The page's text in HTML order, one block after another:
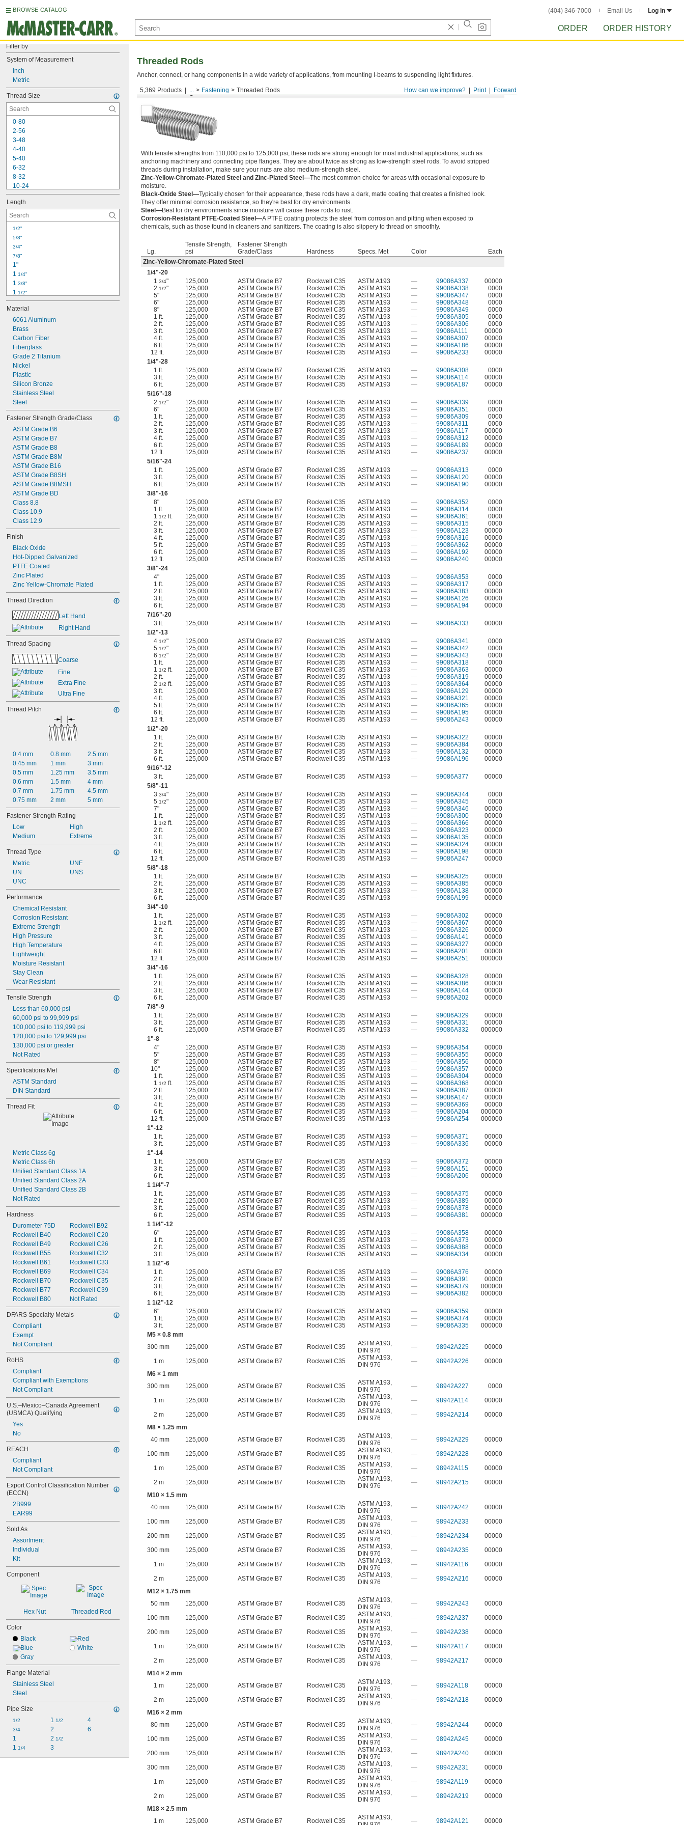
BROWSE CATALOG (404) 346-7000 Email Us Log in
ORDER ORDER HISTORY
Filter by
System of Measurement
Inch
Metric
Thread Size
0-80
2-56
3-48
4-40
5-40
6-32
8-32
10-24
10-32
12-24
1/4"-20
1/4"-28
5/16"
5/16"
3/8"
3/8"
7/16"
7/16"
Length
1/2"
5/8"
3/4"
7/8"
1"
1 1/4"
1 3/8"
1 1/2"
1 3/4"
2"
2 1/4"
2 1/2"
2 3/4"
3"
3 1/2"
3 3/4"
4"
4 1/4"
Material
6061 Aluminum
Brass
Carbon Fiber
Fiberglass
Grade 2 Titanium
Nickel
Plastic
Silicon Bronze
Stainless Steel
Steel
Fastener Strength Grade/Class
ASTM Grade B6
ASTM Grade B7
ASTM Grade B8
ASTM Grade B8M
ASTM Grade B16
ASTM Grade B8SH
ASTM Grade B8MSH
ASTM Grade BD
Class 8.8
Class 10.9
Class 12.9
Finish
Black Oxide
Hot-Dipped Galvanized
PTFE Coated
Zinc Plated
Zinc Yellow-Chromate Plated
Thread Direction
Left Hand
Right Hand
Thread Spacing
Coarse
Fine
Extra Fine
Ultra Fine
Thread Pitch
0.4 mm
0.45 mm
0.5 mm
0.6 mm
0.7 mm
0.75 mm
0.8 mm
1 mm
1.25 mm
1.5 mm
1.75 mm
2 mm
2.5 mm
3 mm
3.5 mm
4 mm
4.5 mm
5 mm
Fastener Strength Rating
Low
Medium
High
Extreme
Thread Type
Metric
UN
UNC
UNF
UNS
Performance
Chemical Resistant
Corrosion Resistant
Extreme Strength
High Pressure
High Temperature
Lightweight
Moisture Resistant
Stay Clean
Wear Resistant
Tensile Strength
Less than 60,000 psi
60,000 psi to 99,999 psi
100,000 psi to 119,999 psi
120,000 psi to 129,999 psi
130,000 psi or greater
Not Rated
Specifications Met
ASTM Standard
DIN Standard
Thread Fit
Metric Class 6g
Metric Class 6h
Unified Standard Class 1A
Unified Standard Class 2A
Unified Standard Class 2B
Not Rated
Hardness
Durometer 75D
Rockwell B40
Rockwell B49
Rockwell B55
Rockwell B61
Rockwell B69
Rockwell B70
Rockwell B77
Rockwell B80
Rockwell B92
Rockwell C20
Rockwell C26
Rockwell C32
Rockwell C33
Rockwell C34
Rockwell C35
Rockwell C39
Not Rated
DFARS Specialty Metals
Compliant
Exempt
Not Compliant
RoHS
Compliant
Compliant with Exemptions
Not Compliant
U.S.–Mexico–Canada Agreement
(USMCA) Qualifying
Yes
No
REACH
Compliant
Not Compliant
Export Control Classification Number
(ECCN)
2B999
EAR99
Sold As
Assortment
Individual
Kit
Component
Hex Nut Threaded Rod
Color
Black
Blue
Gray
Red
White
Flange Material
Stainless Steel
Steel
Pipe Size
1/2
3/4
1
1 1/4
1 1/2
2
2 1/2
3
4
6
Forward
Print
How can we improve?
5,369 Products ... Fastening Threaded Rods
Threaded Rods
Anchor, connect, or hang components in a wide variety of applications, from mounting I-beams to suspending light fixtures.
Medium-Strength Steel
With tensile strengths from 110,000 psi to 125,000 psi, these rods are strong enough for most industrial applications, such as
anchoring machinery and connecting pipe flanges. They are about twice as strong as low-strength steel rods. To avoid stripped
threads during installation, make sure your nuts are also medium-strength steel.
Zinc-Yellow-Chromate-Plated Steel and Zinc-Plated Steel—The most common choice for areas with occasional exposure to
moisture.
Black-Oxide Steel—Typically chosen for their appearance, these rods have a dark, matte coating that creates a finished look.
They offer minimal corrosion resistance, so they're best for dry environments.
Steel—Best for dry environments since moisture will cause these rods to rust.
Corrosion-Resistant PTFE-Coated Steel—A PTFE coating protects the steel from corrosion and pitting when exposed to
chemicals, such as those found in cleaners and sanitizers. The coating is also slippery to thread on smoothly.
Lg.
Tensile Strength,
psi
Fastener Strength
Grade/Class
Hardness Specs. Met Color
Each
Zinc-Yellow-Chromate-Plated Steel
1/4"-20
13/4" 125,000 ASTM Grade B7 Rockwell C35 ASTM A193 — 99086A337
00000
21/2" 125,000 ASTM Grade B7 Rockwell C35 ASTM A193 — 99086A338
0000
5"
125,000 ASTM Grade B7 Rockwell C35 ASTM A193 — 99086A347
0000
6"
125,000 ASTM Grade B7 Rockwell C35 ASTM A193 — 99086A348
0000
8"
125,000 ASTM Grade B7 Rockwell C35 ASTM A193 — 99086A349
0000
1 ft.
125,000 ASTM Grade B7 Rockwell C35 ASTM A193 — 99086A305
0000
2 ft.
125,000 ASTM Grade B7 Rockwell C35 ASTM A193 — 99086A306
0000
3 ft.
125,000 ASTM Grade B7 Rockwell C35 ASTM A193 — 99086A111
00000
4 ft.
125,000 ASTM Grade B7 Rockwell C35 ASTM A193 — 99086A307
00000
6 ft.
125,000 ASTM Grade B7 Rockwell C35 ASTM A193 — 99086A186
00000
12 ft.
125,000 ASTM Grade B7 Rockwell C35 ASTM A193 — 99086A233
00000
1/4"-28
1 ft.
125,000 ASTM Grade B7 Rockwell C35 ASTM A193 — 99086A308
0000
3 ft.
125,000 ASTM Grade B7 Rockwell C35 ASTM A193 — 99086A114
00000
6 ft.
125,000 ASTM Grade B7 Rockwell C35 ASTM A193 — 99086A187
00000
5/16"-18
21/2" 125,000 ASTM Grade B7 Rockwell C35 ASTM A193 — 99086A339
0000
6"
125,000 ASTM Grade B7 Rockwell C35 ASTM A193 — 99086A351
0000
1 ft.
125,000 ASTM Grade B7 Rockwell C35 ASTM A193 — 99086A309
0000
2 ft.
125,000 ASTM Grade B7 Rockwell C35 ASTM A193 — 99086A311
0000
3 ft.
125,000 ASTM Grade B7 Rockwell C35 ASTM A193 — 99086A117
00000
4 ft.
125,000 ASTM Grade B7 Rockwell C35 ASTM A193 — 99086A312
00000
6 ft.
125,000 ASTM Grade B7 Rockwell C35 ASTM A193 — 99086A189
00000
12 ft.
125,000 ASTM Grade B7 Rockwell C35 ASTM A193 — 99086A237
00000
5/16"-24
1 ft.
125,000 ASTM Grade B7 Rockwell C35 ASTM A193 — 99086A313
0000
3 ft.
125,000 ASTM Grade B7 Rockwell C35 ASTM A193 — 99086A120
00000
6 ft.
125,000 ASTM Grade B7 Rockwell C35 ASTM A193 — 99086A190
00000
3/8"-16
8"
125,000 ASTM Grade B7 Rockwell C35 ASTM A193 — 99086A352
0000
1 ft.
125,000 ASTM Grade B7 Rockwell C35 ASTM A193 — 99086A314
0000
11/2 ft. 125,000 ASTM Grade B7 Rockwell C35 ASTM A193 — 99086A361
0000
2 ft.
125,000 ASTM Grade B7 Rockwell C35 ASTM A193 — 99086A315
0000
3 ft.
125,000 ASTM Grade B7 Rockwell C35 ASTM A193 — 99086A123
00000
4 ft.
125,000 ASTM Grade B7 Rockwell C35 ASTM A193 — 99086A316
00000
5 ft.
125,000 ASTM Grade B7 Rockwell C35 ASTM A193 — 99086A362
00000
6 ft.
125,000 ASTM Grade B7 Rockwell C35 ASTM A193 — 99086A192
00000
12 ft.
125,000 ASTM Grade B7 Rockwell C35 ASTM A193 — 99086A240
00000
3/8"-24
4"
125,000 ASTM Grade B7 Rockwell C35 ASTM A193 — 99086A353
0000
1 ft.
125,000 ASTM Grade B7 Rockwell C35 ASTM A193 — 99086A317
0000
2 ft.
125,000 ASTM Grade B7 Rockwell C35 ASTM A193 — 99086A383
00000
3 ft.
125,000 ASTM Grade B7 Rockwell C35 ASTM A193 — 99086A126
00000
6 ft.
125,000 ASTM Grade B7 Rockwell C35 ASTM A193 — 99086A194
00000
7/16"-20
3 ft.
125,000 ASTM Grade B7 Rockwell C35 ASTM A193 — 99086A333
00000
1/2"-13
41/2" 125,000 ASTM Grade B7 Rockwell C35 ASTM A193 — 99086A341
0000
51/2" 125,000 ASTM Grade B7 Rockwell C35 ASTM A193 — 99086A342
0000
61/2" 125,000 ASTM Grade B7 Rockwell C35 ASTM A193 — 99086A343
0000
1 ft.
125,000 ASTM Grade B7 Rockwell C35 ASTM A193 — 99086A318
0000
11/2 ft. 125,000 ASTM Grade B7 Rockwell C35 ASTM A193 — 99086A363
00000
2 ft.
125,000 ASTM Grade B7 Rockwell C35 ASTM A193 — 99086A319
00000
21/2 ft. 125,000 ASTM Grade B7 Rockwell C35 ASTM A193 — 99086A364
00000
3 ft.
125,000 ASTM Grade B7 Rockwell C35 ASTM A193 — 99086A129
00000
4 ft.
125,000 ASTM Grade B7 Rockwell C35 ASTM A193 — 99086A321
00000
5 ft.
125,000 ASTM Grade B7 Rockwell C35 ASTM A193 — 99086A365
00000
6 ft.
125,000 ASTM Grade B7 Rockwell C35 ASTM A193 — 99086A195
00000
12 ft.
125,000 ASTM Grade B7 Rockwell C35 ASTM A193 — 99086A243
00000
1/2"-20
1 ft.
125,000 ASTM Grade B7 Rockwell C35 ASTM A193 — 99086A322
00000
2 ft.
125,000 ASTM Grade B7 Rockwell C35 ASTM A193 — 99086A384
00000
3 ft.
125,000 ASTM Grade B7 Rockwell C35 ASTM A193 — 99086A132
00000
6 ft.
125,000 ASTM Grade B7 Rockwell C35 ASTM A193 — 99086A196
00000
9/16"-12
3 ft.
125,000 ASTM Grade B7 Rockwell C35 ASTM A193 — 99086A377
00000
5/8"-11
33/4" 125,000 ASTM Grade B7 Rockwell C35 ASTM A193 — 99086A344
0000
51/2" 125,000 ASTM Grade B7 Rockwell C35 ASTM A193 — 99086A345
0000
7"
125,000 ASTM Grade B7 Rockwell C35 ASTM A193 — 99086A346
00000
1 ft.
125,000 ASTM Grade B7 Rockwell C35 ASTM A193 — 99086A300
00000
11/2 ft. 125,000 ASTM Grade B7 Rockwell C35 ASTM A193 — 99086A366
00000
2 ft.
125,000 ASTM Grade B7 Rockwell C35 ASTM A193 — 99086A323
00000
3 ft.
125,000 ASTM Grade B7 Rockwell C35 ASTM A193 — 99086A135
00000
4 ft.
125,000 ASTM Grade B7 Rockwell C35 ASTM A193 — 99086A324
00000
6 ft.
125,000 ASTM Grade B7 Rockwell C35 ASTM A193 — 99086A198
00000
12 ft.
125,000 ASTM Grade B7 Rockwell C35 ASTM A193 — 99086A247
00000
5/8"-18
1 ft.
125,000 ASTM Grade B7 Rockwell C35 ASTM A193 — 99086A325
00000
2 ft.
125,000 ASTM Grade B7 Rockwell C35 ASTM A193 — 99086A385
00000
3 ft.
125,000 ASTM Grade B7 Rockwell C35 ASTM A193 — 99086A138
00000
6 ft.
125,000 ASTM Grade B7 Rockwell C35 ASTM A193 — 99086A199
00000
3/4"-10
1 ft.
125,000 ASTM Grade B7 Rockwell C35 ASTM A193 — 99086A302
00000
11/2 ft. 125,000 ASTM Grade B7 Rockwell C35 ASTM A193 — 99086A367
00000
2 ft.
125,000 ASTM Grade B7 Rockwell C35 ASTM A193 — 99086A326
00000
3 ft.
125,000 ASTM Grade B7 Rockwell C35 ASTM A193 — 99086A141
00000
4 ft.
125,000 ASTM Grade B7 Rockwell C35 ASTM A193 — 99086A327
00000
6 ft.
125,000 ASTM Grade B7 Rockwell C35 ASTM A193 — 99086A201
00000
12 ft.
125,000 ASTM Grade B7 Rockwell C35 ASTM A193 — 99086A251
000000
3/4"-16
1 ft.
125,000 ASTM Grade B7 Rockwell C35 ASTM A193 — 99086A328
00000
2 ft.
125,000 ASTM Grade B7 Rockwell C35 ASTM A193 — 99086A386
00000
3 ft.
125,000 ASTM Grade B7 Rockwell C35 ASTM A193 — 99086A144
00000
6 ft.
125,000 ASTM Grade B7 Rockwell C35 ASTM A193 — 99086A202
00000
7/8"-9
1 ft.
125,000 ASTM Grade B7 Rockwell C35 ASTM A193 — 99086A329
00000
3 ft.
125,000 ASTM Grade B7 Rockwell C35 ASTM A193 — 99086A331
00000
6 ft.
125,000 ASTM Grade B7 Rockwell C35 ASTM A193 — 99086A332
000000
1"-8
4"
125,000 ASTM Grade B7 Rockwell C35 ASTM A193 — 99086A354
00000
5"
125,000 ASTM Grade B7 Rockwell C35 ASTM A193 — 99086A355
00000
8"
125,000 ASTM Grade B7 Rockwell C35 ASTM A193 — 99086A356
00000
10"
125,000 ASTM Grade B7 Rockwell C35 ASTM A193 — 99086A357
00000
1 ft.
125,000 ASTM Grade B7 Rockwell C35 ASTM A193 — 99086A304
00000
11/2 ft. 125,000 ASTM Grade B7 Rockwell C35 ASTM A193 — 99086A368
00000
2 ft.
125,000 ASTM Grade B7 Rockwell C35 ASTM A193 — 99086A387
00000
3 ft.
125,000 ASTM Grade B7 Rockwell C35 ASTM A193 — 99086A147
00000
4 ft.
125,000 ASTM Grade B7 Rockwell C35 ASTM A193 — 99086A369
00000
6 ft.
125,000 ASTM Grade B7 Rockwell C35 ASTM A193 — 99086A204
000000
12 ft.
125,000 ASTM Grade B7 Rockwell C35 ASTM A193 — 99086A254
000000
1"-12
1 ft.
125,000 ASTM Grade B7 Rockwell C35 ASTM A193 — 99086A371
00000
3 ft.
125,000 ASTM Grade B7 Rockwell C35 ASTM A193 — 99086A336
00000
1"-14
1 ft.
125,000 ASTM Grade B7 Rockwell C35 ASTM A193 — 99086A372
00000
3 ft.
125,000 ASTM Grade B7 Rockwell C35 ASTM A193 — 99086A151
00000
6 ft.
125,000 ASTM Grade B7 Rockwell C35 ASTM A193 — 99086A206
000000
1 1/4"-7
1 ft.
125,000 ASTM Grade B7 Rockwell C35 ASTM A193 — 99086A375
00000
2 ft.
125,000 ASTM Grade B7 Rockwell C35 ASTM A193 — 99086A389
00000
3 ft.
125,000 ASTM Grade B7 Rockwell C35 ASTM A193 — 99086A378
00000
6 ft.
125,000 ASTM Grade B7 Rockwell C35 ASTM A193 — 99086A381
000000
1 1/4"-12
6"
125,000 ASTM Grade B7 Rockwell C35 ASTM A193 — 99086A358
00000
1 ft.
125,000 ASTM Grade B7 Rockwell C35 ASTM A193 — 99086A373
00000
2 ft.
125,000 ASTM Grade B7 Rockwell C35 ASTM A193 — 99086A388
00000
3 ft.
125,000 ASTM Grade B7 Rockwell C35 ASTM A193 — 99086A334
00000
1 1/2"-6
1 ft.
125,000 ASTM Grade B7 Rockwell C35 ASTM A193 — 99086A376
00000
2 ft.
125,000 ASTM Grade B7 Rockwell C35 ASTM A193 — 99086A391
00000
3 ft.
125,000 ASTM Grade B7 Rockwell C35 ASTM A193 — 99086A379
000000
6 ft.
125,000 ASTM Grade B7 Rockwell C35 ASTM A193 — 99086A382
000000
1 1/2"-12
6"
125,000 ASTM Grade B7 Rockwell C35 ASTM A193 — 99086A359
00000
1 ft.
125,000 ASTM Grade B7 Rockwell C35 ASTM A193 — 99086A374
00000
3 ft.
125,000 ASTM Grade B7 Rockwell C35 ASTM A193 — 99086A335
000000
M5 × 0.8 mm
300 mm
125,000 ASTM Grade B7 Rockwell C35 ASTM A193,
DIN 976
— 98942A225
00000
1 m
125,000 ASTM Grade B7 Rockwell C35 ASTM A193,
DIN 976
— 98942A226
00000
M6 × 1 mm
300 mm
125,000 ASTM Grade B7 Rockwell C35 ASTM A193,
DIN 976
— 98942A227
0000
1 m
125,000 ASTM Grade B7 Rockwell C35 ASTM A193,
DIN 976
— 98942A114
00000
2 m
125,000 ASTM Grade B7 Rockwell C35 ASTM A193,
DIN 976
— 98942A214
00000
M8 × 1.25 mm
40 mm
125,000 ASTM Grade B7 Rockwell C35 ASTM A193,
DIN 976
— 98942A229
00000
100 mm
125,000 ASTM Grade B7 Rockwell C35 ASTM A193,
DIN 976
— 98942A228
00000
1 m
125,000 ASTM Grade B7 Rockwell C35 ASTM A193,
DIN 976
— 98942A115
00000
2 m
125,000 ASTM Grade B7 Rockwell C35 ASTM A193,
DIN 976
— 98942A215
00000
M10 × 1.5 mm
40 mm
125,000 ASTM Grade B7 Rockwell C35 ASTM A193,
DIN 976
— 98942A242
00000
100 mm
125,000 ASTM Grade B7 Rockwell C35 ASTM A193,
DIN 976
— 98942A233
00000
200 mm
125,000 ASTM Grade B7 Rockwell C35 ASTM A193,
DIN 976
— 98942A234
00000
300 mm
125,000 ASTM Grade B7 Rockwell C35 ASTM A193,
DIN 976
— 98942A235
00000
1 m
125,000 ASTM Grade B7 Rockwell C35 ASTM A193,
DIN 976
— 98942A116
00000
2 m
125,000 ASTM Grade B7 Rockwell C35 ASTM A193,
DIN 976
— 98942A216
00000
M12 × 1.75 mm
50 mm
125,000 ASTM Grade B7 Rockwell C35 ASTM A193,
DIN 976
— 98942A243
00000
100 mm
125,000 ASTM Grade B7 Rockwell C35 ASTM A193,
DIN 976
— 98942A237
00000
200 mm
125,000 ASTM Grade B7 Rockwell C35 ASTM A193,
DIN 976
— 98942A238
00000
1 m
125,000 ASTM Grade B7 Rockwell C35 ASTM A193,
DIN 976
— 98942A117
00000
2 m
125,000 ASTM Grade B7 Rockwell C35 ASTM A193,
DIN 976
— 98942A217
00000
M14 × 2 mm
1 m
125,000 ASTM Grade B7 Rockwell C35 ASTM A193,
DIN 976
— 98942A118
00000
2 m
125,000 ASTM Grade B7 Rockwell C35 ASTM A193,
DIN 976
— 98942A218
00000
M16 × 2 mm
80 mm
125,000 ASTM Grade B7 Rockwell C35 ASTM A193,
DIN 976
— 98942A244
00000
100 mm
125,000 ASTM Grade B7 Rockwell C35 ASTM A193,
DIN 976
— 98942A245
00000
200 mm
125,000 ASTM Grade B7 Rockwell C35 ASTM A193,
DIN 976
— 98942A240
00000
300 mm
125,000 ASTM Grade B7 Rockwell C35 ASTM A193,
DIN 976
— 98942A231
00000
1 m
125,000 ASTM Grade B7 Rockwell C35 ASTM A193,
DIN 976
— 98942A119
00000
2 m
125,000 ASTM Grade B7 Rockwell C35 ASTM A193,
DIN 976
— 98942A219
00000
M18 × 2.5 mm
1 m
125,000 ASTM Grade B7 Rockwell C35 ASTM A193,
— 98942A121 00000